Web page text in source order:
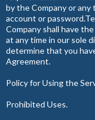
by the Company or
account or
Company shall have
at any time in our sole
determine that you
Agreement.
Policy for Using the
Prohibited Uses.